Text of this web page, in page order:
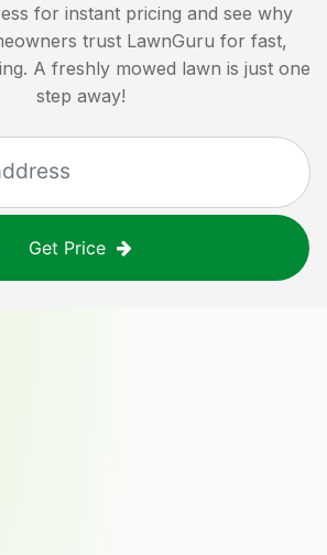
for instant pricing and see why
trust LawnGuru for fast,
A freshly mowed lawn is just one
step away!
Get Price